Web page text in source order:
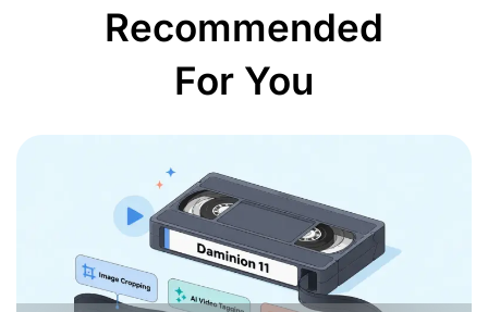
Recommended
For You